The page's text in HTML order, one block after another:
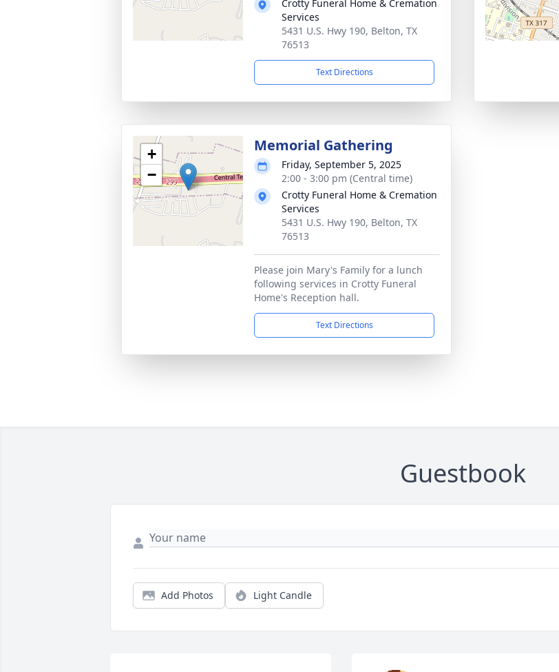
Crotty Funeral Home & Cremation
Services
5431 U.S. Hwy 190, Belton, TX
76513
Text Directions
+
−
Memorial Gathering
Friday, September 5, 2025
2:00 - 3:00 pm (Central time)
Crotty Funeral Home & Cremation
Services
5431 U.S. Hwy 190, Belton, TX
76513
Please join Mary's Family for a lunch
following services in Crotty Funeral
Home's Reception hall.
Text Directions
Guestbook
Add Photos Light Candle